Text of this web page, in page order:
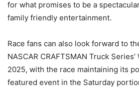
for what promises to be a
family friendly entertainment.
Race fans can also look forward to
NASCAR CRAFTSMAN Truck
2025, with the race maintaining its
featured event in the Saturday